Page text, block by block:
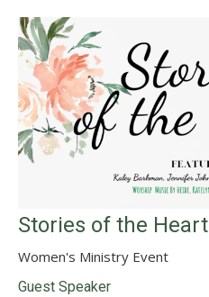
Stories of the Heart
Women's Ministry Event
Guest Speaker